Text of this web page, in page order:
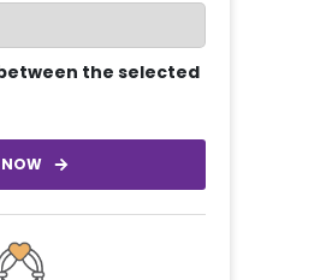
the selected